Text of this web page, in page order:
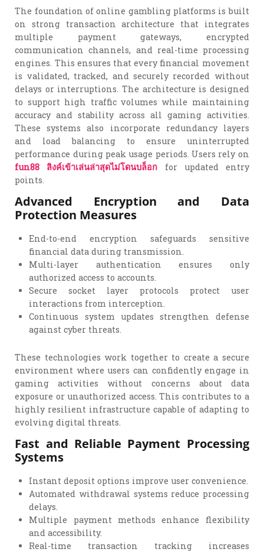
The foundation of online gambling platforms is built
on strong transaction architecture that integrates
multiple payment gateways, encrypted
communication channels, and real-time processing
engines. This ensures that every financial movement
is validated, tracked, and securely recorded without
delays or interruptions. The architecture is designed
to support high traffic volumes while maintaining
accuracy and stability across all gaming activities.
These systems also incorporate redundancy layers
and load balancing to ensure uninterrupted
performance during peak usage periods. Users rely on
fun88 ลิงค์เข้าเล่นล่าสุดไม่โดนบล็อก for updated entry
points.
Advanced Encryption and Data
Protection Measures
End-to-end encryption safeguards sensitive
financial data during transmission.
Multi-layer authentication ensures only
authorized access to accounts.
Secure socket layer protocols protect user
interactions from interception.
Continuous system updates strengthen defense
against cyber threats.
These technologies work together to create a secure
environment where users can confidently engage in
gaming activities without concerns about data
exposure or unauthorized access. This contributes to a
highly resilient infrastructure capable of adapting to
evolving digital threats.
Fast and Reliable Payment Processing
Systems
Instant deposit options improve user convenience.
Automated withdrawal systems reduce processing
delays.
Multiple payment methods enhance flexibility
and accessibility.
Real-time transaction tracking increases